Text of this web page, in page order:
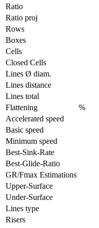
Ratio
Ratio proj
Rows
Boxes
Cells
Closed Cells
Lines Ø diam.
Lines distance
Lines total
Flattening
%
Accelerated speed
Basic speed
Minimum speed
Best-Sink-Rate
Best-Glide-Ratio
GR/Fmax Estimations
Upper-Surface
Under-Surface
Lines type
Risers